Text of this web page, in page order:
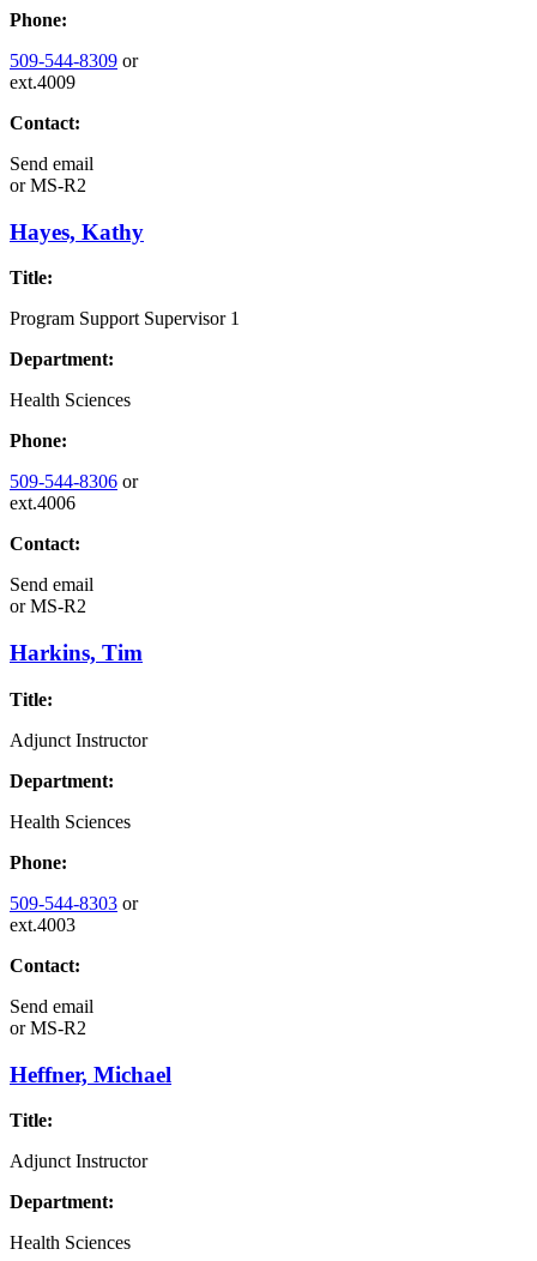
Phone:
509-544-8309 or
ext.4009
Contact:
Send email
orMS-R2
Hayes, Kathy
Title:
Program Support Supervisor 1
Department:
Health Sciences
Phone:
509-544-8306 or
ext.4006
Contact:
Send email
orMS-R2
Harkins, Tim
Title:
Adjunct Instructor
Department:
Health Sciences
Phone:
509-544-8303 or
ext.4003
Contact:
Send email
orMS-R2
Heffner, Michael
Title:
Adjunct Instructor
Department:
Health Sciences